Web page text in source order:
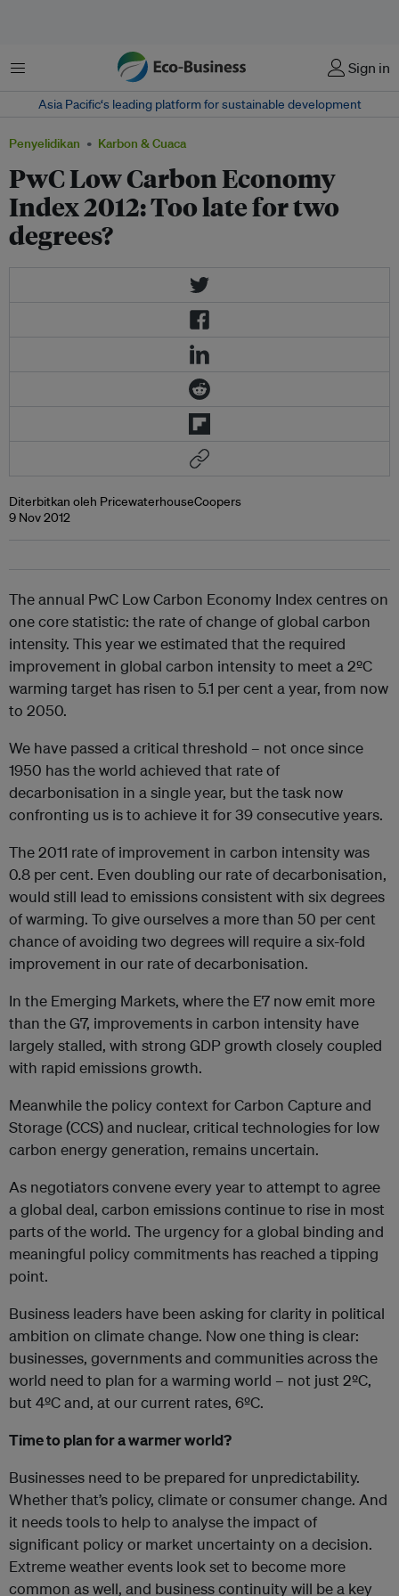
Menu Sign in
Asia Pacific‘s leading platform for sustainable development
Penyelidikan Karbon & Cuaca
PwC Low Carbon Economy
Index 2012: Too late for two
degrees?
Diterbitkan oleh PricewaterhouseCoopers
9 Nov 2012
The annual PwC Low Carbon Economy Index centres on
one core statistic: the rate of change of global carbon
intensity. This year we estimated that the required
improvement in global carbon intensity to meet a 2ºC
warming target has risen to 5.1 per cent a year, from now
to 2050.
We have passed a critical threshold – not once since
1950 has the world achieved that rate of
decarbonisation in a single year, but the task now
confronting us is to achieve it for 39 consecutive years.
The 2011 rate of improvement in carbon intensity was
0.8 per cent. Even doubling our rate of decarbonisation,
would still lead to emissions consistent with six degrees
of warming. To give ourselves a more than 50 per cent
chance of avoiding two degrees will require a six-fold
improvement in our rate of decarbonisation.
In the Emerging Markets, where the E7 now emit more
than the G7, improvements in carbon intensity have
largely stalled, with strong GDP growth closely coupled
with rapid emissions growth.
Meanwhile the policy context for Carbon Capture and
Storage (CCS) and nuclear, critical technologies for low
carbon energy generation, remains uncertain.
As negotiators convene every year to attempt to agree
a global deal, carbon emissions continue to rise in most
parts of the world. The urgency for a global binding and
meaningful policy commitments has reached a tipping
point.
Business leaders have been asking for clarity in political
ambition on climate change. Now one thing is clear:
businesses, governments and communities across the
world need to plan for a warming world – not just 2ºC,
but 4ºC and, at our current rates, 6ºC.
Time to plan for a warmer world?
Businesses need to be prepared for unpredictability.
Whether that’s policy, climate or consumer change. And
it needs tools to help to analyse the impact of
significant policy or market uncertainty on a decision.
Extreme weather events look set to become more
common as well, and business continuity will be a key